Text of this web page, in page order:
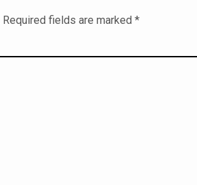
Required fields are marked *